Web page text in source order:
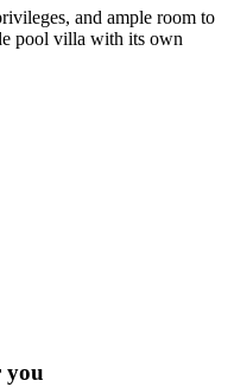
and ample room to
pool villa with its own
you